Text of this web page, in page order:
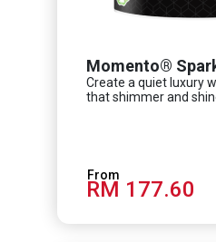
Momento®
Create a quiet luxury
that shimmer and
RM 177.60